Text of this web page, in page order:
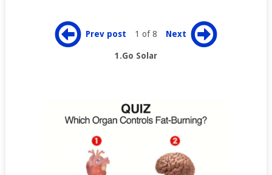
Prev post 1 of 8 Next
1.Go Solar